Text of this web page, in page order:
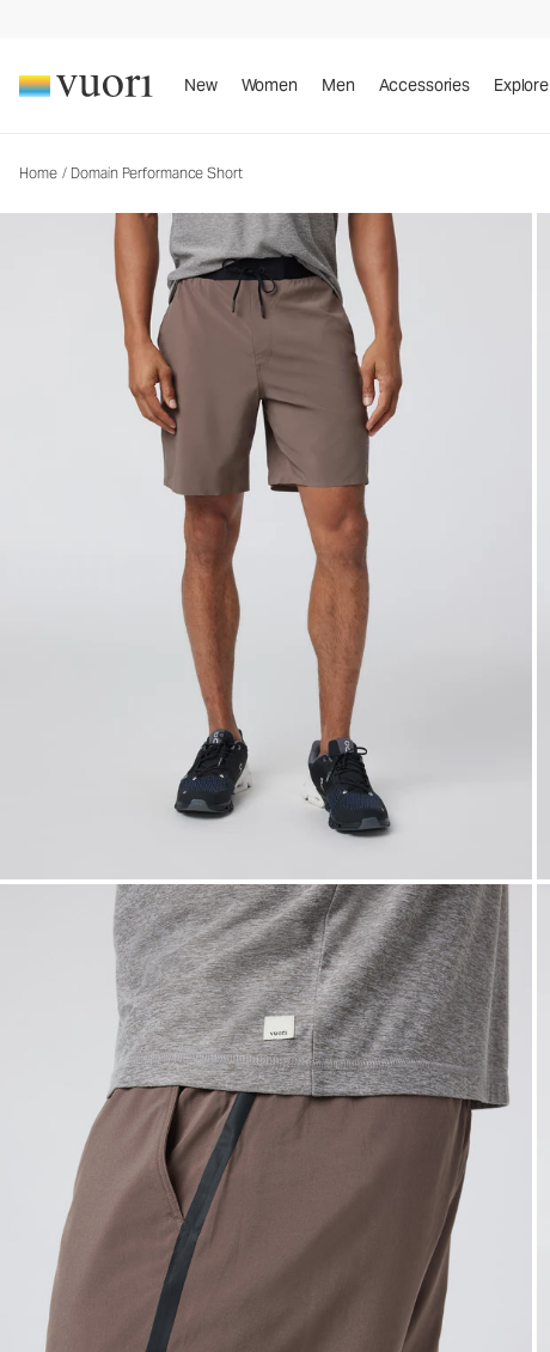
New Women Men Accessories Explore
Home / Domain Performance Short
Men's Athletic Shorts